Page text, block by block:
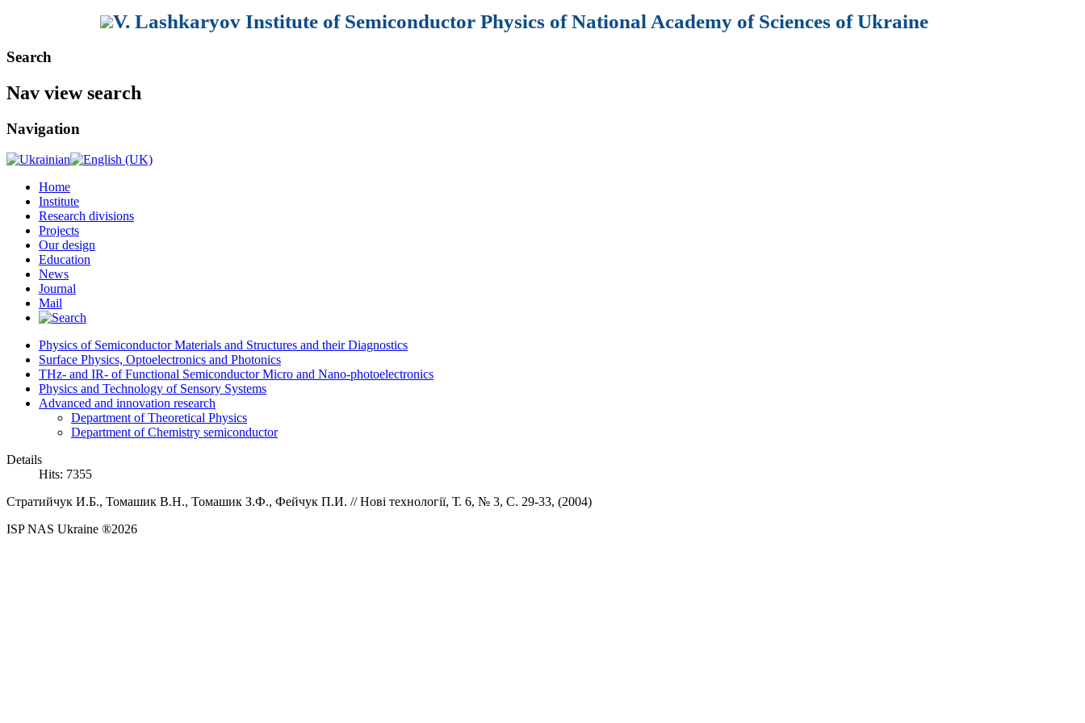
V. Lashkaryov Institute of Semiconductor Physics of National Academy of Sciences of Ukraine
Search
Nav view search
Navigation
Home
Institute
Research divisions
Projects
Our design
Education
News
Journal
Mail
Physics of Semiconductor Materials and Structures and their Diagnostics
Surface Physics, Optoelectronics and Photonics
THz- and IR- of Functional Semiconductor Micro and Nano-photoelectronics
Physics and Technology of Sensory Systems
Advanced and innovation research
Department of Theoretical Physics
Department of Chemistry semiconductor
Details
Hits: 7355
Стратийчук И.Б., Томашик В.Н., Томашик З.Ф., Фейчук П.И. // Нові технології, Т. 6, № 3, С. 29-33, (2004)
ISP NAS Ukraine ®2026